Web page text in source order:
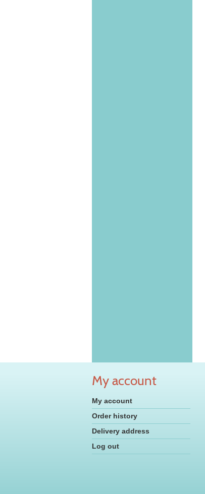
My account
My account
Order history
Delivery address
Log out